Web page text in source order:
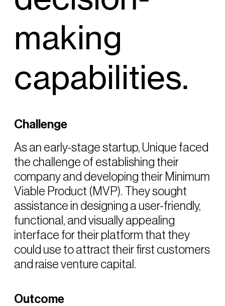
Challenge
As an early-stage startup, Unique faced
the challenge of establishing their
company and developing their Minimum
Viable Product (MVP). They sought
assistance in designing a user-friendly,
functional, and visually appealing
interface for their platform that they
could use to attract their first customers
and raise venture capital.
Outcome
making
capabilities.